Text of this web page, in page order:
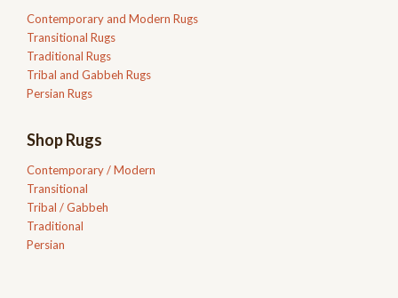
Contemporary and Modern Rugs
Transitional Rugs
Traditional Rugs
Tribal and Gabbeh Rugs
Persian Rugs
Shop Rugs
Contemporary / Modern
Transitional
Tribal / Gabbeh
Traditional
Persian